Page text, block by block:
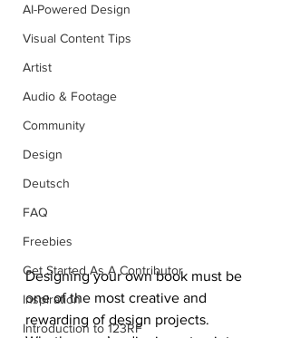
AI-Powered Design
Visual Content Tips
Artist
Audio & Footage
Community
Design
Deutsch
FAQ
Freebies
Get Started As A Contributor
Inspiration
Introduction to 123RF
Designing your own book must be
one of the most creative and
rewarding of design projects.